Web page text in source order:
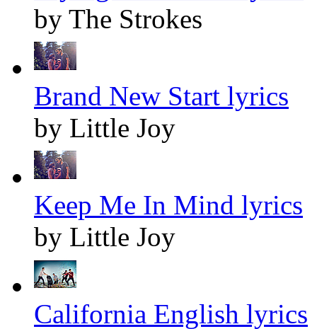
by The Strokes
Brand New Start lyrics
by Little Joy
Keep Me In Mind lyrics
by Little Joy
California English lyrics